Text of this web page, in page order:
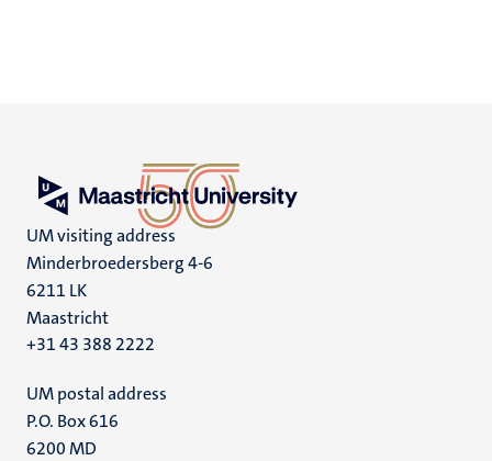
UM visiting address
Minderbroedersberg 4-6
6211 LK
Maastricht
+31 43 388 2222
UM postal address
P.O. Box 616
6200 MD